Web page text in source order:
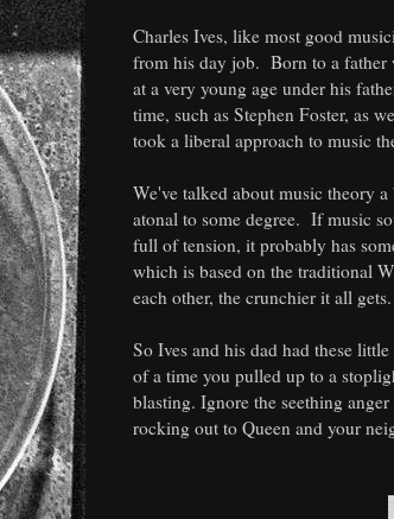
Charles Ives, like most good
from his day job. Born to a father
at a very young age under his
time, such as Stephen Foster, as
took a liberal approach to music
We've talked about music theory
atonal to some degree. If music
full of tension, it probably has
which is based on the traditional
each other, the crunchier it all gets.
So Ives and his dad had these
of a time you pulled up to a
blasting. Ignore the seething
rocking out to Queen and your